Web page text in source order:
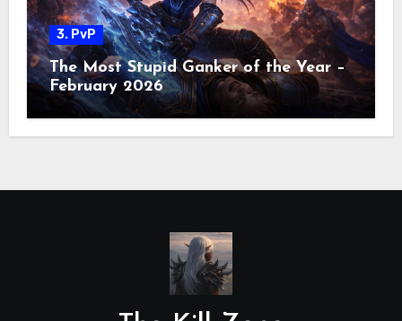
3. PvP
The Most Stupid Ganker of the Year –
February 2026